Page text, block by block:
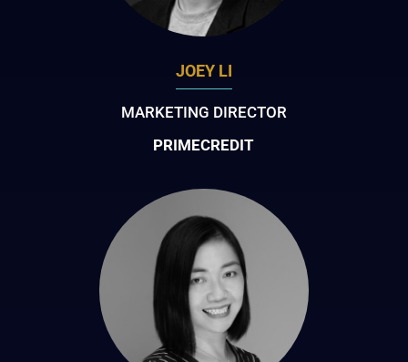
JOEY LI
MARKETING DIRECTOR
PRIMECREDIT